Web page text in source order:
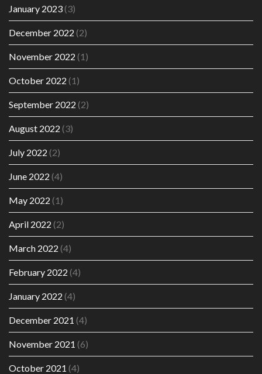
January 2023(3)
December 2022 (2)
November 2022 (1)
October 2022 (1)
September 2022 (2)
August 2022 (3)
July 2022 (2)
June 2022 (4)
May 2022 (1)
April 2022 (2)
March 2022 (4)
February 2022 (4)
January 2022 (4)
December 2021 (4)
November 2021 (6)
October 2021 (4)